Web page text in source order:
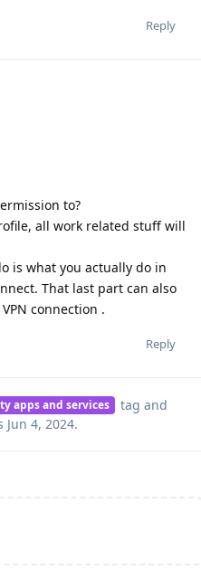
Reply
to?
all work related stuff will
is what you actually do in
That last part can also
connection .
Reply
apps and services tag and
Jun 4, 2024.